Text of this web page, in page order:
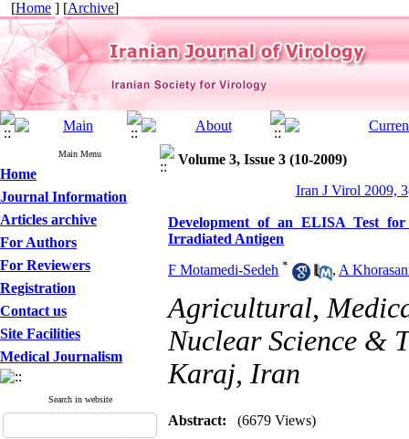
[Home ] [Archive]
Main Menu
Home
Journal Information
Articles archive
For Authors
For Reviewers
Registration
Contact us
Site Facilities
Medical Journalism
Search in website
Volume 3, Issue 3 (10-2009)
Iran J Virol 2009,
Development of an ELISA Test
Irradiated Antigen
F Motamedi-Sedeh * , A
Agricultural,
Nuclear Science &
Karaj, Iran
Abstract: (6679 Views)